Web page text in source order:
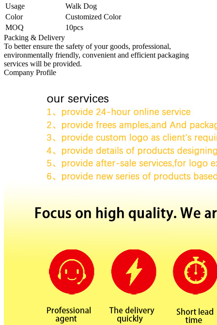
Usage
Walk Dog
Color
Customized Color
MOQ
10pcs
Packing & Delivery
To better ensure the safety of your goods, professional,
environmentally friendly, convenient and efficient packaging
services will be provided.
Company Profile